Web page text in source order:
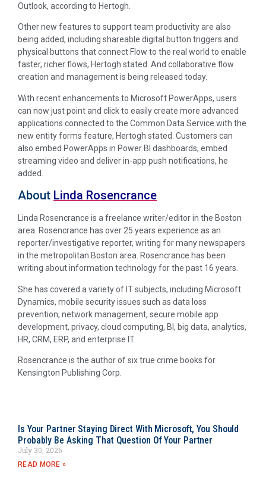
Outlook, according to Hertogh.
Other new features to support team productivity are also
being added, including shareable digital button triggers and
physical buttons that connect Flow to the real world to enable
faster, richer flows, Hertogh stated. And collaborative flow
creation and management is being released today.
With recent enhancements to Microsoft PowerApps, users
can now just point and click to easily create more advanced
applications connected to the Common Data Service with the
new entity forms feature, Hertogh stated. Customers can
also embed PowerApps in Power BI dashboards, embed
streaming video and deliver in-app push notifications, he
added.
About Linda Rosencrance
Linda Rosencrance is a freelance writer/editor in the Boston
area. Rosencrance has over 25 years experience as an
reporter/investigative reporter, writing for many newspapers
in the metropolitan Boston area. Rosencrance has been
writing about information technology for the past 16 years.
She has covered a variety of IT subjects, including Microsoft
Dynamics, mobile security issues such as data loss
prevention, network management, secure mobile app
development, privacy, cloud computing, BI, big data, analytics,
HR, CRM, ERP, and enterprise IT.
Rosencrance is the author of six true crime books for
Kensington Publishing Corp.
Is Your Partner Staying Direct With Microsoft, You Should
Probably Be Asking That Question Of Your Partner
July 30, 2026
READ MORE »